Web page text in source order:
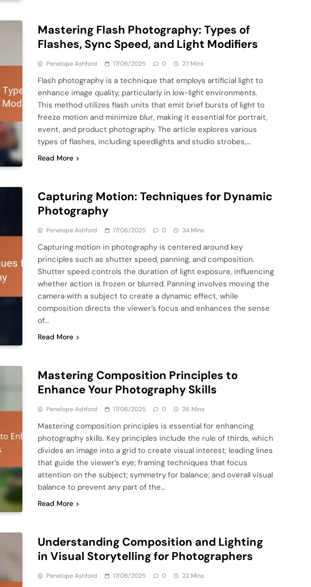
Mastering Flash Photography: Types of
Flashes, Sync Speed, and Light Modifiers
Penelope Ashford 17/06/2025 0 27 Mins
Flash photography is a technique that employs artificial light to
enhance image quality, particularly in low-light environments.
This method utilizes flash units that emit brief bursts of light to
freeze motion and minimize blur, making it essential for portrait,
event, and product photography. The article explores various
types of flashes, including speedlights and studio strobes,…
Read More
Capturing Motion: Techniques for Dynamic
Photography
Penelope Ashford 17/06/2025 0 34 Mins
Capturing motion in photography is centered around key
principles such as shutter speed, panning, and composition.
Shutter speed controls the duration of light exposure, influencing
whether action is frozen or blurred. Panning involves moving the
camera with a subject to create a dynamic effect, while
composition directs the viewer’s focus and enhances the sense
of…
Read More
Mastering Composition Principles to
Enhance Your Photography Skills
Penelope Ashford 17/06/2025 0 26 Mins
Mastering composition principles is essential for enhancing
photography skills. Key principles include the rule of thirds, which
divides an image into a grid to create visual interest; leading lines
that guide the viewer’s eye; framing techniques that focus
attention on the subject; symmetry for balance; and overall visual
balance to prevent any part of the…
Read More
Understanding Composition and Lighting
in Visual Storytelling for Photographers
Penelope Ashford 17/06/2025 0 22 Mins